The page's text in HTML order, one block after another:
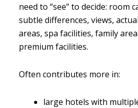
need to “see” to decide: room
subtle differences, views,
areas, spa facilities, family
premium facilities.
Often contributes more in:
large hotels with